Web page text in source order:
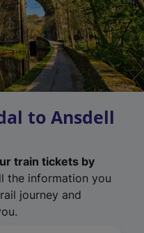
to Ansdell
train tickets by
the information you
journey and